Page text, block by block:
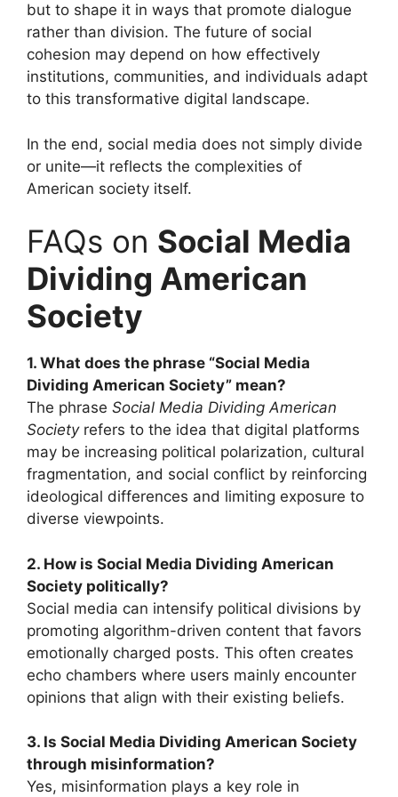
but to shape it in ways that promote dialogue
rather than division. The future of social
cohesion may depend on how effectively
institutions, communities, and individuals adapt
to this transformative digital landscape.
In the end, social media does not simply divide
or unite—it reflects the complexities of
American society itself.
FAQs on Social Media
Dividing American
Society
1. What does the phrase “Social Media
Dividing American Society” mean?
The phrase Social Media Dividing American
Societyrefers to the idea that digital platforms
may be increasing political polarization, cultural
fragmentation, and social conflict by reinforcing
ideological differences and limiting exposure to
diverse viewpoints.
2. How is Social Media Dividing American
Society politically?
Social media can intensify political divisions by
promoting algorithm-driven content that favors
emotionally charged posts. This often creates
echo chambers where users mainly encounter
opinions that align with their existing beliefs.
3. Is Social Media Dividing American Society
through misinformation?
Yes, misinformation plays a key role in